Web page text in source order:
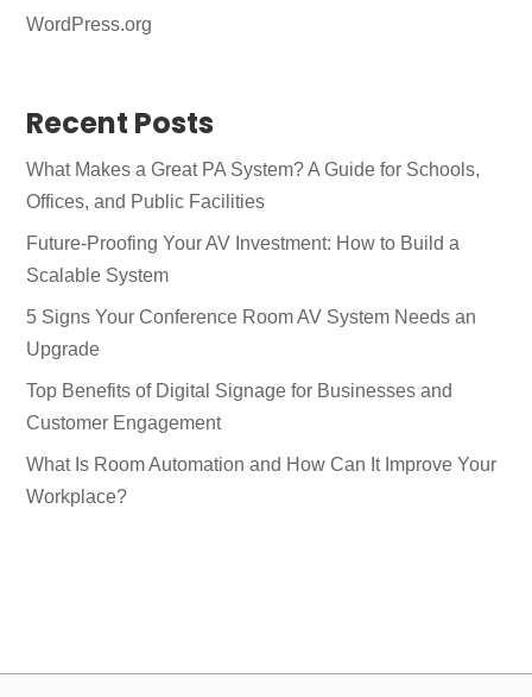
WordPress.org
Recent Posts
What Makes a Great PA System? A Guide for Schools,
Offices, and Public Facilities
Future-Proofing Your AV Investment: How to Build a
Scalable System
5 Signs Your Conference Room AV System Needs an
Upgrade
Top Benefits of Digital Signage for Businesses and
Customer Engagement
What Is Room Automation and How Can It Improve Your
Workplace?